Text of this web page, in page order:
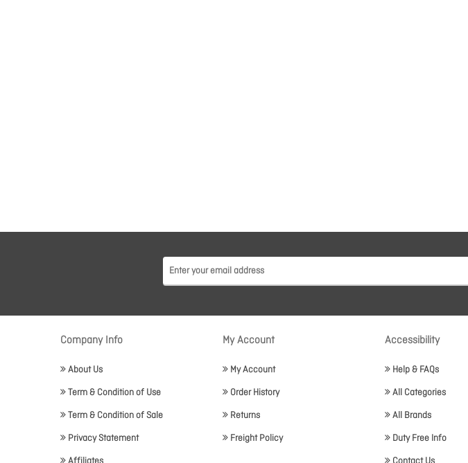
Company Info
About Us
Term & Condition of Use
Term & Condition of Sale
Privacy Statement
My Account
My Account
Order History
Returns
Freight Policy
Accessibility
Help & FAQs
All Categories
All Brands
Duty Free Info